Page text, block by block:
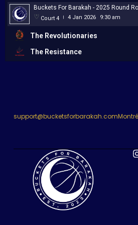
Buckets For Barakah - 2025 Round
Court 4 | 4 Jan 2026 9:30 am
The Revolutionaries
The Resistance
support@bucketsforbarakah.com